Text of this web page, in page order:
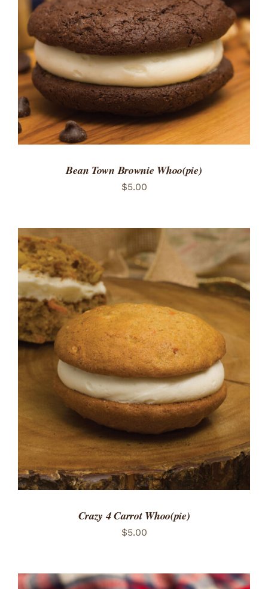
ADD TO CART
/
DETAILS
Bean Town Brownie Whoo(pie)
$5.00
ADD TO CART
/
DETAILS
Crazy 4 Carrot Whoo(pie)
$5.00